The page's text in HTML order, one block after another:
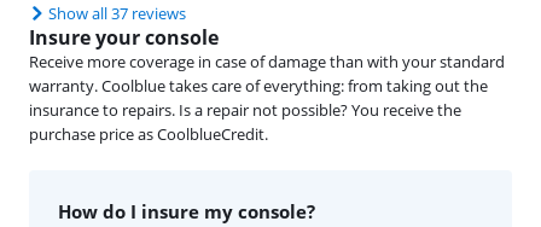
Show all 37 reviews
Insure your console
Receive more coverage in case of damage than with your standard
warranty. Coolblue takes care of everything: from taking out the
insurance to repairs. Is a repair not possible? You receive the
purchase price as CoolblueCredit.
How do I insure my console?